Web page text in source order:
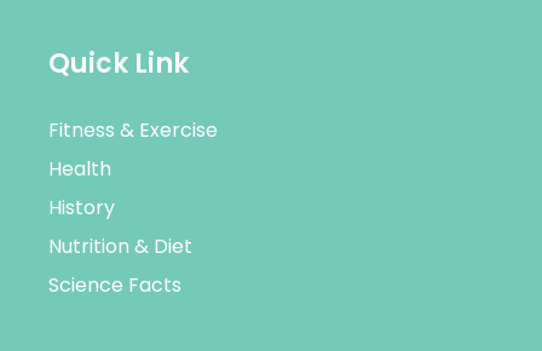
Quick Link
Fitness & Exercise
Health
History
Nutrition & Diet
Science Facts